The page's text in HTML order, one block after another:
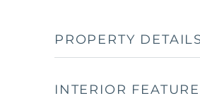
PROPERTY
INTERIOR